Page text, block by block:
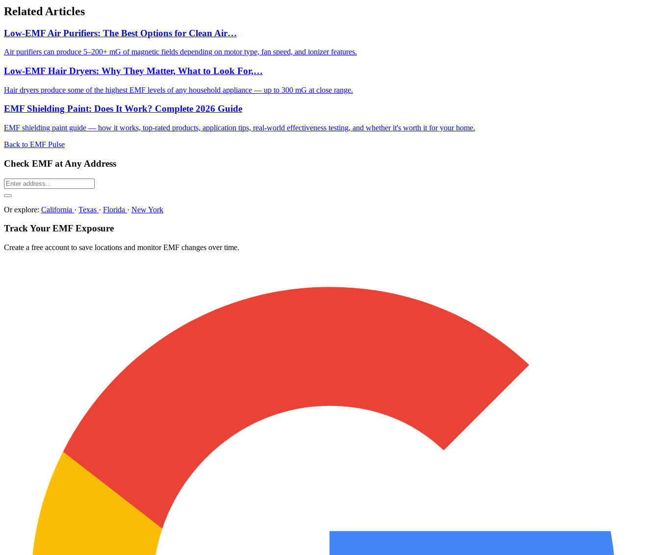
Related Articles
Low-EMF Air Purifiers: The Best Options for Clean Air…
Air purifiers can produce 5–200+ mG of magnetic fields depending on motor type, fan speed, and ionizer features.
Low-EMF Hair Dryers: Why They Matter, What to Look For,…
Hair dryers produce some of the highest EMF levels of any household appliance — up to 300 mG at close range.
EMF Shielding Paint: Does It Work? Complete 2026 Guide
EMF shielding paint guide — how it works, top-rated products, application tips, real-world effectiveness testing, and whether it's worth it for your home.
Back to EMF Pulse
Check EMF at Any Address
Or explore: California · Texas · Florida · New York
Track Your EMF Exposure
Create a free account to save locations and monitor EMF changes over time.